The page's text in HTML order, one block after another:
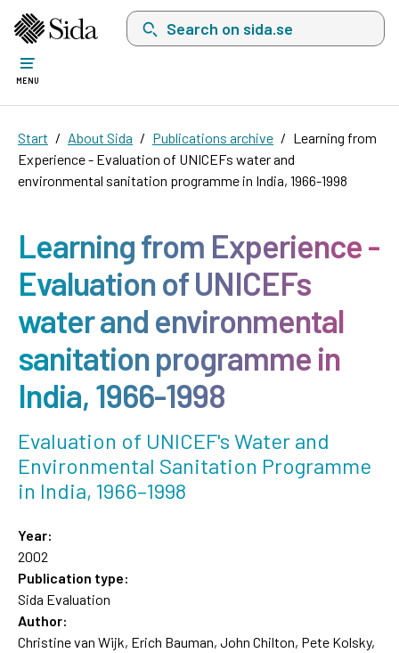
Search on sida.se, a list with search
MENU
Start About Sida Publications archive
Learning from
Experience - Evaluation of UNICEFs water and
environmental sanitation programme in India, 1966-1998
Learning from Experience -
Evaluation of UNICEFs
water and environmental
sanitation programme in
India, 1966-1998
Evaluation of UNICEF's Water and
Environmental Sanitation Programme
in India, 1966–1998
Year:
2002
Publication type:
Sida Evaluation
Author:
Christine van Wijk, Erich Bauman, John Chilton, Pete Kolsky,